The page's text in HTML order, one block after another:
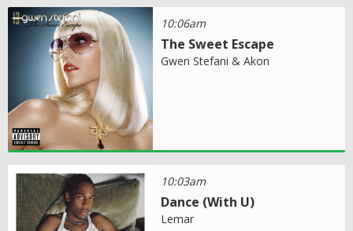
10:06am
The Sweet Escape
Gwen Stefani & Akon
10:03am
Dance (With U)
Lemar